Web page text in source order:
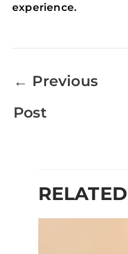
experience.
← Previous
Post